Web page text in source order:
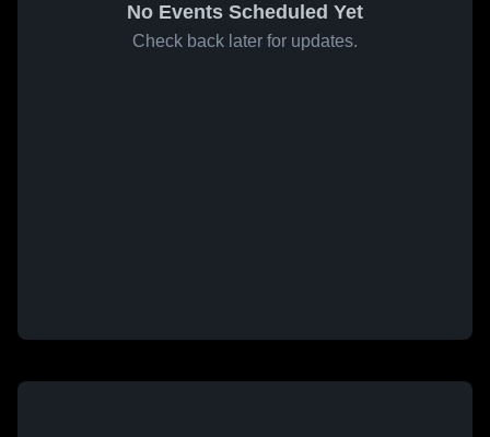
No Events Scheduled Yet
Check back later for updates.